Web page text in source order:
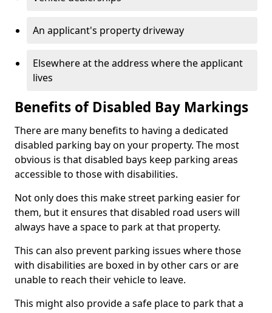
An applicant's property driveway
Elsewhere at the address where the applicant
lives
Benefits of Disabled Bay Markings
There are many benefits to having a dedicated
disabled parking bay on your property. The most
obvious is that disabled bays keep parking areas
accessible to those with disabilities.
Not only does this make street parking easier for
them, but it ensures that disabled road users will
always have a space to park at that property.
This can also prevent parking issues where those
with disabilities are boxed in by other cars or are
unable to reach their vehicle to leave.
This might also provide a safe place to park that a